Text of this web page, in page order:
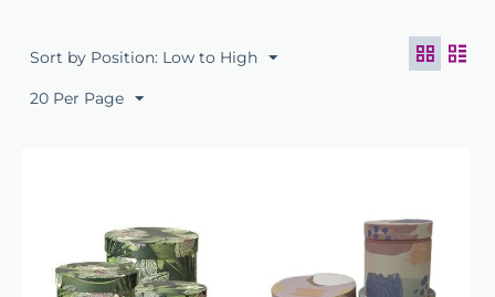
environmentally friendly.
come in coordinating sets, offering a cohesive
Sort by Position: Low to High
20 Per Page